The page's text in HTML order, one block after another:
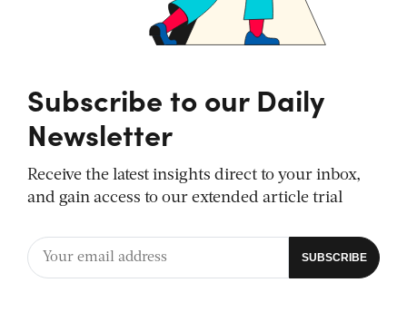
Subscribe to our Daily
Newsletter
Receive the latest insights direct to your inbox,
and gain access to our extended article trial